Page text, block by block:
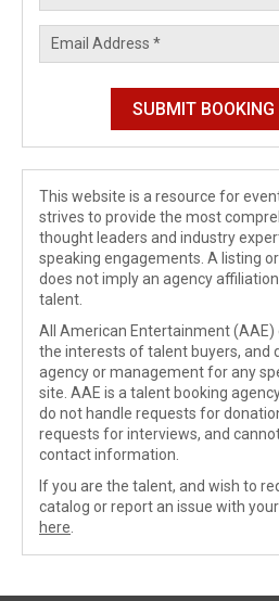
This website is a resource for
strives to provide the most
thought leaders and industry
speaking engagements. A listing
does not imply an agency
talent.
All American Entertainment (AAE)
the interests of talent buyers, and
agency or management for any
site. AAE is a talent booking
do not handle requests for
requests for interviews, and
contact information.
If you are the talent, and wish to
catalog or report an issue with
here